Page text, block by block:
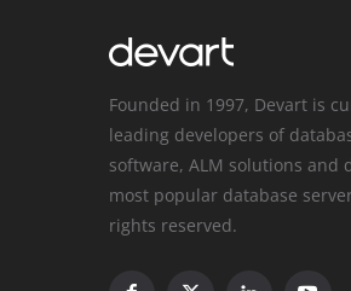
Founded in 1997, Devart is
leading developers of
software, ALM solutions and
most popular database
rights reserved.